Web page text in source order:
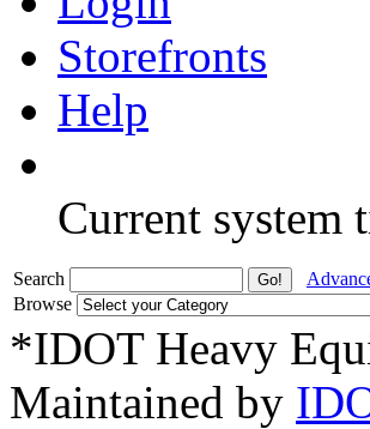
Storefronts
Help
Current system
Search
Browse
*IDOT Heavy
Maintained by